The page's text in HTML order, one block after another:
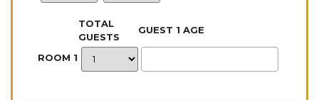
TOTAL
GUESTS
GUEST 1 AGE
ROOM 1